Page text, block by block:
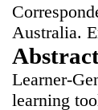
Australia.
Learner-
learning